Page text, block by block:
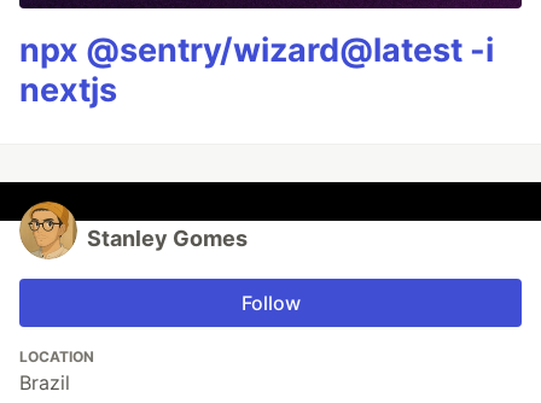
npx @sentry/wizard@latest -i
nextjs
Stanley Gomes
Follow
LOCATION
Brazil